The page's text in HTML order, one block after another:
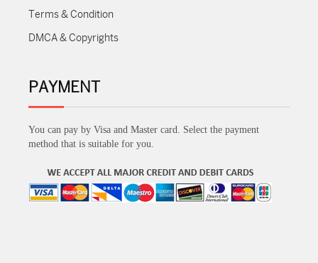
Terms & Condition
DMCA & Copyrights
PAYMENT
You can pay by Visa and Master card. Select the payment
method that is suitable for you.